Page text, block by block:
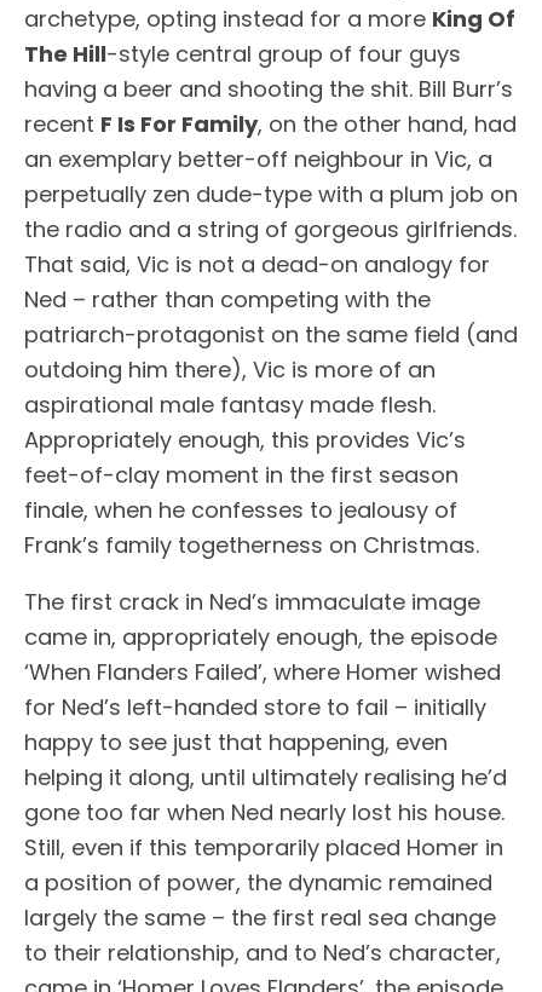
archetype, opting instead for a more King Of
The Hill-style central group of four guys
having a beer and shooting the shit. Bill Burr’s
recent F Is For Family, on the other hand, had
an exemplary better-off neighbour in Vic, a
perpetually zen dude-type with a plum job on
the radio and a string of gorgeous girlfriends.
That said, Vic is not a dead-on analogy for
Ned – rather than competing with the
patriarch-protagonist on the same field (and
outdoing him there), Vic is more of an
aspirational male fantasy made flesh.
Appropriately enough, this provides Vic’s
feet-of-clay moment in the first season
finale, when he confesses to jealousy of
Frank’s family togetherness on Christmas.
The first crack in Ned’s immaculate image
came in, appropriately enough, the episode
‘When Flanders Failed’, where Homer wished
for Ned’s left-handed store to fail – initially
happy to see just that happening, even
helping it along, until ultimately realising he’d
gone too far when Ned nearly lost his house.
Still, even if this temporarily placed Homer in
a position of power, the dynamic remained
largely the same – the first real sea change
to their relationship, and to Ned’s character,